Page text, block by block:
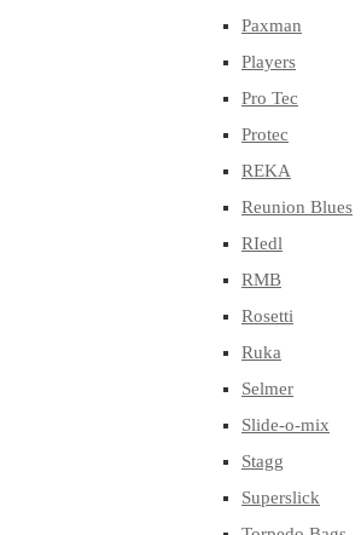
Paxman
Players
Pro Tec
Protec
REKA
Reunion Blues
RIedl
RMB
Rosetti
Ruka
Selmer
Slide-o-mix
Stagg
Superslick